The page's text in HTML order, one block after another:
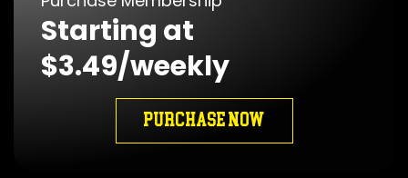
Starting at
$3.49/weekly
PURCHASE NOW